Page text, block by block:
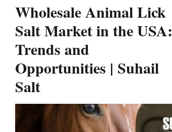
Wholesale Animal Lick
Salt Market in the USA:
Trends and
Opportunities | Suhail
Salt